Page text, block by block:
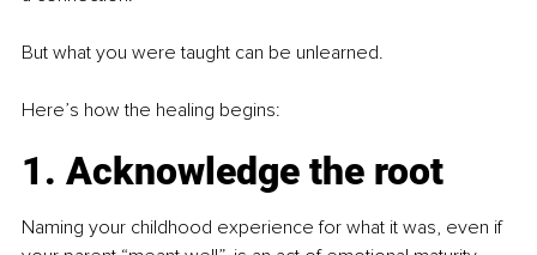
But what you were taught can be unlearned.
Here’s how the healing begins:
1. Acknowledge the root
Naming your childhood experience for what it was, even if